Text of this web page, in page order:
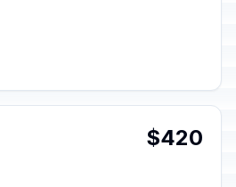
$420